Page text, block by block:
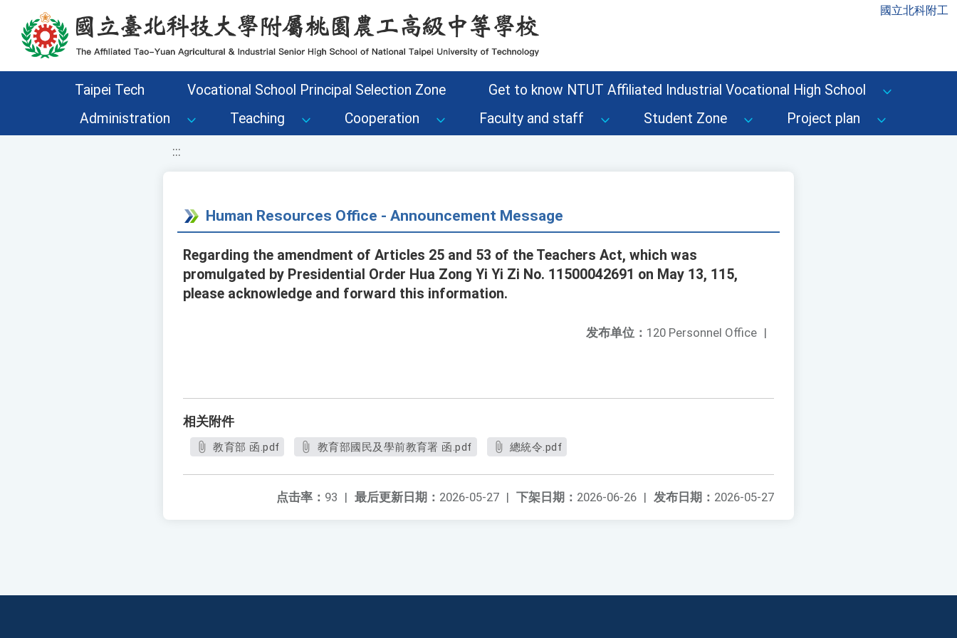
移至網頁之主要內容區位置 國立北科附工
Taipei Tech Vocational School Principal Selection Zone
Get to know NTUT Affiliated Industrial Vocational High School
Administration
Teaching Cooperation Faculty and staff Student Zone Project plan
:::
Human Resources Office - Announcement Message
Regarding the amendment of Articles 25 and 53 of the Teachers Act, which was
promulgated by Presidential Order Hua Zong Yi Yi Zi No. 11500042691 on May 13, 115,
please acknowledge and forward this information.
发布单位： 120 Personnel Office |
相关附件
教育部 函.pdf 教育部國民及學前教育署 函.pdf 總統令.pdf
发布日期： 2026-05-27
下架日期： 2026-06-26 |
最后更新日期： 2026-05-27 |
点击率： 93 |